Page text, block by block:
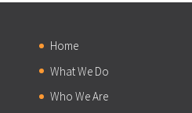
Home
What We Do
Who We Are